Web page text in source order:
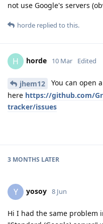
not use Google's servers
horde replied to this.
H horde 10 Mar Edited
jhem12
You can open
here https://github.com/
tracker/issues
3 MONTHS LATER
Y yosoy 8 Jun
Hi I had the same problem